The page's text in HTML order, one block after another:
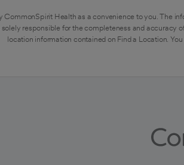
CommonSpirit Health as a convenience to you. The
responsible for the completeness and
location information contained on Find a Location.